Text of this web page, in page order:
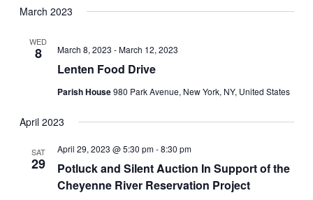
and
date.
March 2023
WED
8
Lenten Food Drive
March 8, 2023 -March 12, 2023
Parish House980 Park Avenue, New York, NY, United States
April 2023
SAT
29
Potluck and Silent Auction In Support of the
Cheyenne River Reservation Project
April 29, 2023 @ 5:30 pm-8:30 pm